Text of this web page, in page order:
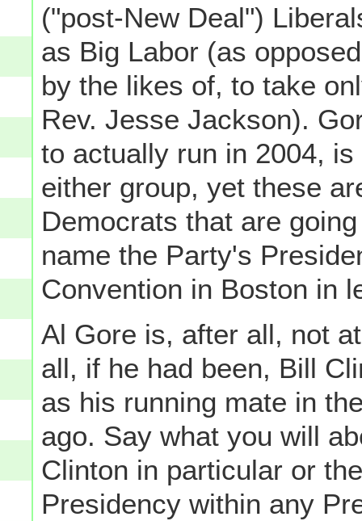
("post-New Deal")
as Big Labor (as
by the likes of, to take
Rev. Jesse Jackson).
to actually run in 2004,
either group, yet these
Democrats that are
name the Party's
Convention in Boston in
Al Gore is, after all, not
all, if he had been, Bill
as his running mate in
ago. Say what you will
Clinton in particular or
Presidency within any